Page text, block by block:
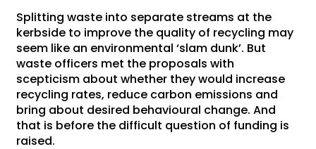
Splitting waste into separate streams at the
kerbside to improve the quality of recycling may
seem like an environmental ‘slam dunk’. But
waste officers met the proposals with
scepticism about whether they would increase
recycling rates, reduce carbon emissions and
bring about desired behavioural change. And
that is before the difficult question of funding is
raised.